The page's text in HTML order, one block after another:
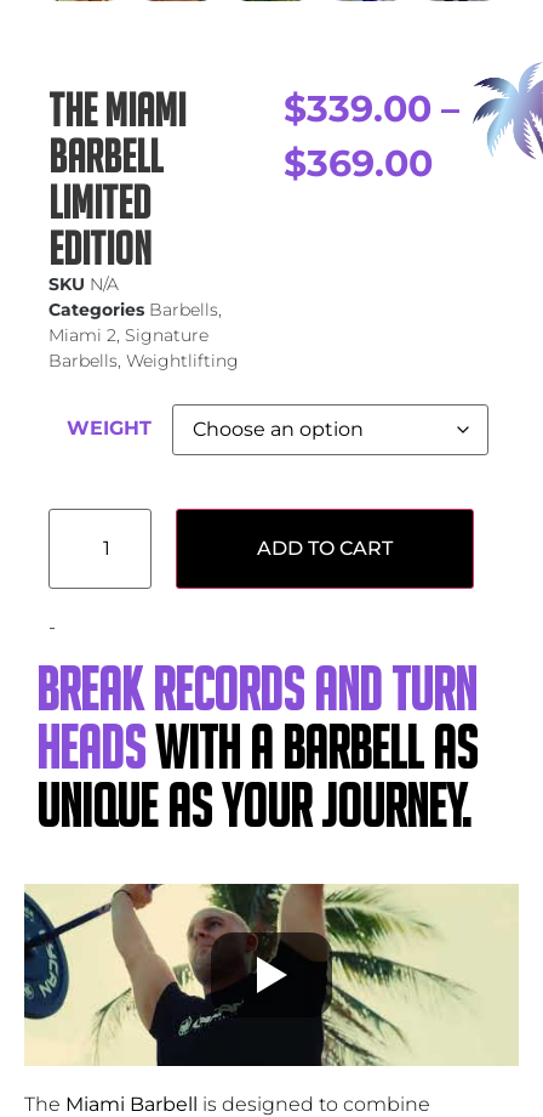
The Miami
Barbell
Limited
Edition
SKU N/A
Categories Barbells,
Miami 2, Signature
Barbells, Weightlifting
$339.00 –
$369.00
WEIGHT
ADD TO CART
-
Break records and turn
headswith a barbell as
unique as your journey.
The Miami Barbell is designed to combine